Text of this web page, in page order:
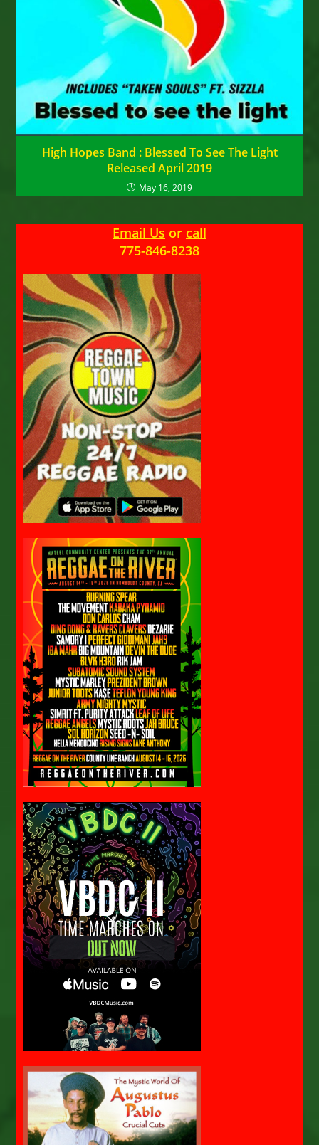
High Hopes Band : Blessed To See The Light
Released April 2019
May 16, 2019
Email Us or call
775-846-8238